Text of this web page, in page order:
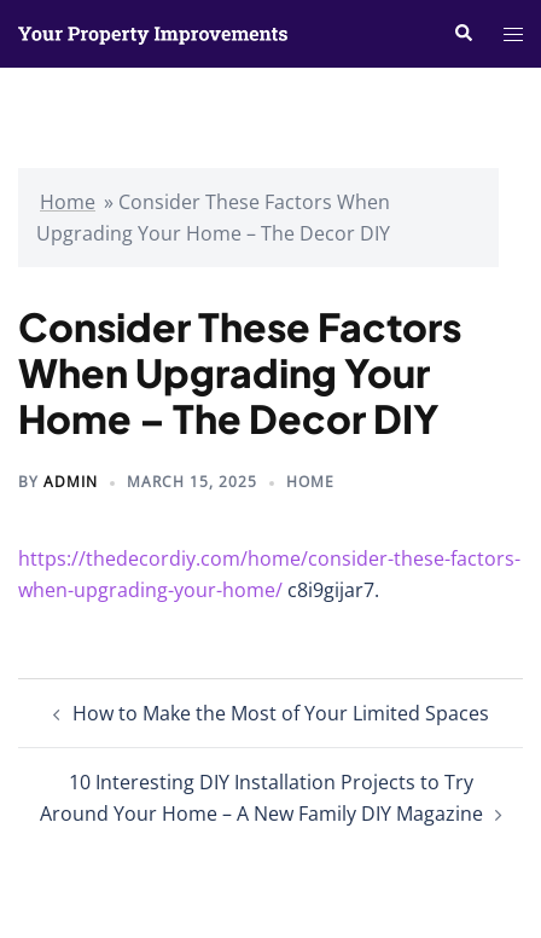
Search
Home » Consider These Factors When
Upgrading Your Home – The Decor DIY
Consider These Factors
When Upgrading Your
Home – The Decor DIY
BY ADMIN MARCH 15, 2025 HOME
https://thedecordiy.com/home/consider-these-factors-
when-upgrading-your-home/ c8i9gijar7.
navigation
How to Make the Most of Your Limited Spaces
10 Interesting DIY Installation Projects to Try
Around Your Home – A New Family DIY Magazine